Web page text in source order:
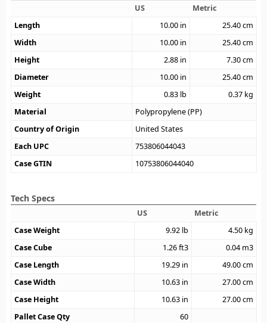
US
Metric
Length
10.00 in 25.40cm
Width
10.00 in 25.40cm
Height
2.88 in 7.30cm
Diameter
10.00 in 25.40cm
Weight
0.83 lb 0.37 kg
Material
Polypropylene (PP)
Country of Origin
United States
Each UPC
753806044043
Case GTIN
10753806044040
Tech Specs
US
Metric
Case Weight
9.92 lb 4.50 kg
Case Cube
1.26ft3 0.04 m3
Case Length
19.29 in 49.00cm
Case Width
10.63 in 27.00cm
Case Height
10.63 in 27.00cm
Pallet Case Qty
60